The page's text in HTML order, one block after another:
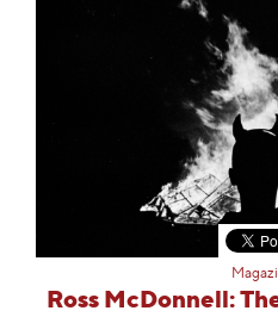
Ross McDonnell: